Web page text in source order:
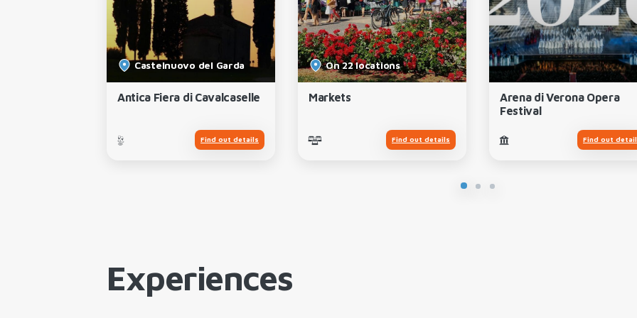
Castelnuovo del Garda
Antica Fiera di Cavalcaselle
Find out details
On 22 locations
Markets
Find out details
Arena di Verona Opera
Festival
Find out
Experiences